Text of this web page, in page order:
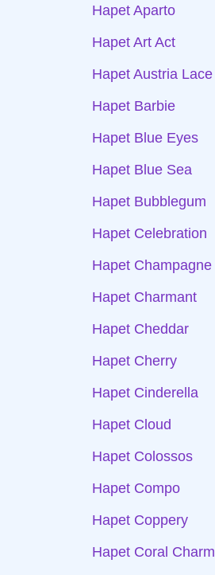
Hapet Aparto
Hapet Art Act
Hapet Austria Lace
Hapet Barbie
Hapet Blue Eyes
Hapet Blue Sea
Hapet Bubblegum
Hapet Celebration
Hapet Champagne
Hapet Charmant
Hapet Cheddar
Hapet Cherry
Hapet Cinderella
Hapet Cloud
Hapet Colossos
Hapet Compo
Hapet Coppery
Hapet Coral Charm